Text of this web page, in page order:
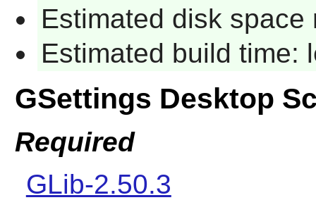
Estimated disk space
Estimated build time:
GSettings Desktop
Required
GLib-2.50.3